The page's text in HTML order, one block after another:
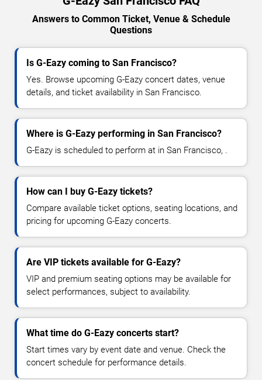
Answers to Common Ticket, Venue & Schedule
Questions
Is G-Eazy coming to San Francisco?
Yes. Browse upcoming G-Eazy concert dates, venue
details, and ticket availability in San Francisco.
Where is G-Eazy performing in San Francisco?
G-Eazy is scheduled to perform at in San Francisco, .
How can I buy G-Eazy tickets?
Compare available ticket options, seating locations, and
pricing for upcoming G-Eazy concerts.
Are VIP tickets available for G-Eazy?
VIP and premium seating options may be available for
select performances, subject to availability.
What time do G-Eazy concerts start?
Start times vary by event date and venue. Check the
concert schedule for performance details.